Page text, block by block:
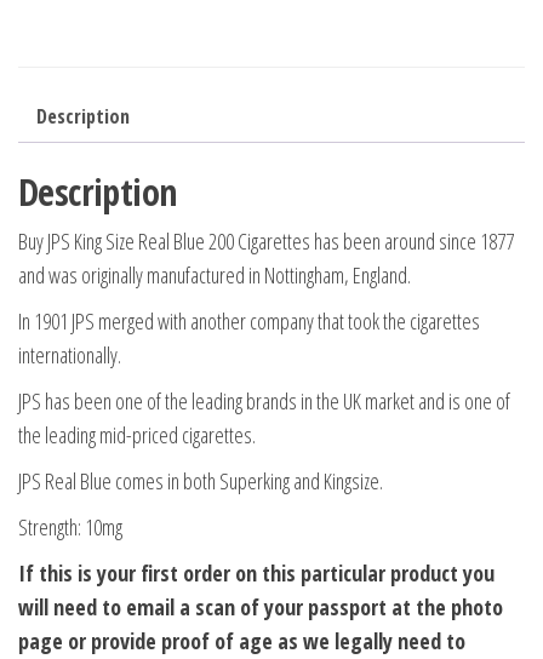
Description
Description
Buy JPS King Size Real Blue 200 Cigarettes has been around since 1877
and was originally manufactured in Nottingham, England.
In 1901 JPS merged with another company that took the cigarettes
internationally.
JPS has been one of the leading brands in the UK market and is one of
the leading mid-priced cigarettes.
JPS Real Blue comes in both Superking and Kingsize.
Strength: 10mg
If this is your first order on this particular product you
will need to email a scan of your passport at the photo
page or provide proof of age as we legally need to